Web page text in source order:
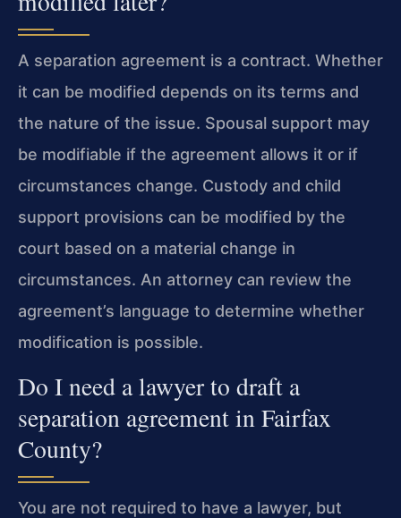
A separation agreement is a contract. Whether
it can be modified depends on its terms and
the nature of the issue. Spousal support may
be modifiable if the agreement allows it or if
circumstances change. Custody and child
support provisions can be modified by the
court based on a material change in
circumstances. An attorney can review the
agreement’s language to determine whether
modification is possible.
Do I need a lawyer to draft a
separation agreement in Fairfax
County?
You are not required to have a lawyer, but